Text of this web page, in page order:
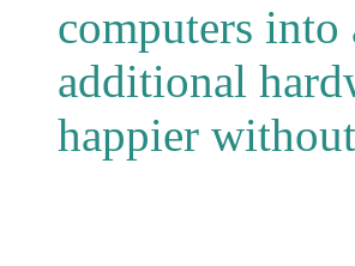
computers
additional
happier